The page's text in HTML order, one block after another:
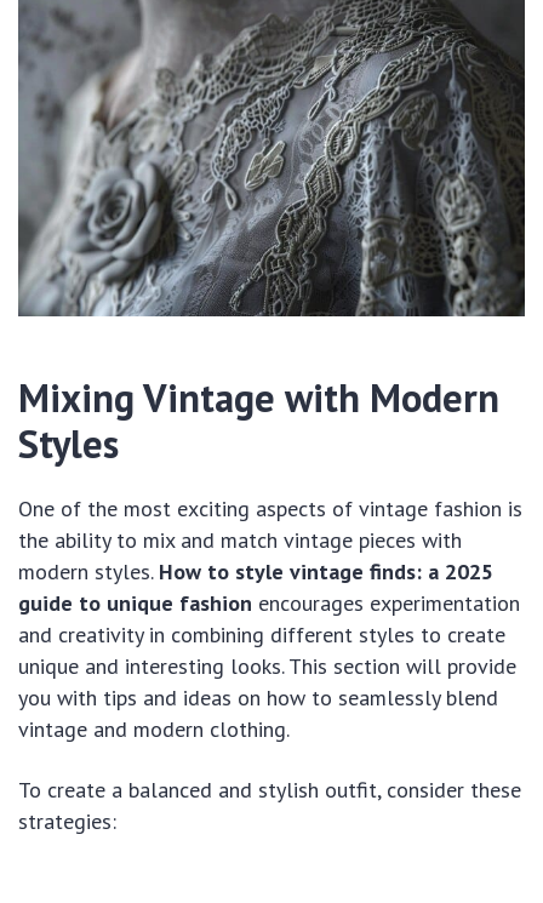
Mixing Vintage with Modern
Styles
One of the most exciting aspects of vintage fashion is
the ability to mix and match vintage pieces with
modern styles. How to style vintage finds: a 2025
guide to unique fashion encourages experimentation
and creativity in combining different styles to create
unique and interesting looks. This section will provide
you with tips and ideas on how to seamlessly blend
vintage and modern clothing.
To create a balanced and stylish outfit, consider these
strategies: